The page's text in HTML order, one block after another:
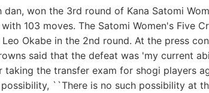
dan, won the 3rd round of Kana Satomi
103 moves. The Satomi Women's Five
Okabe in the 2nd round. At the press
said that the defeat was 'my current
taking the transfer exam for shogi players
``There is no such possibility at